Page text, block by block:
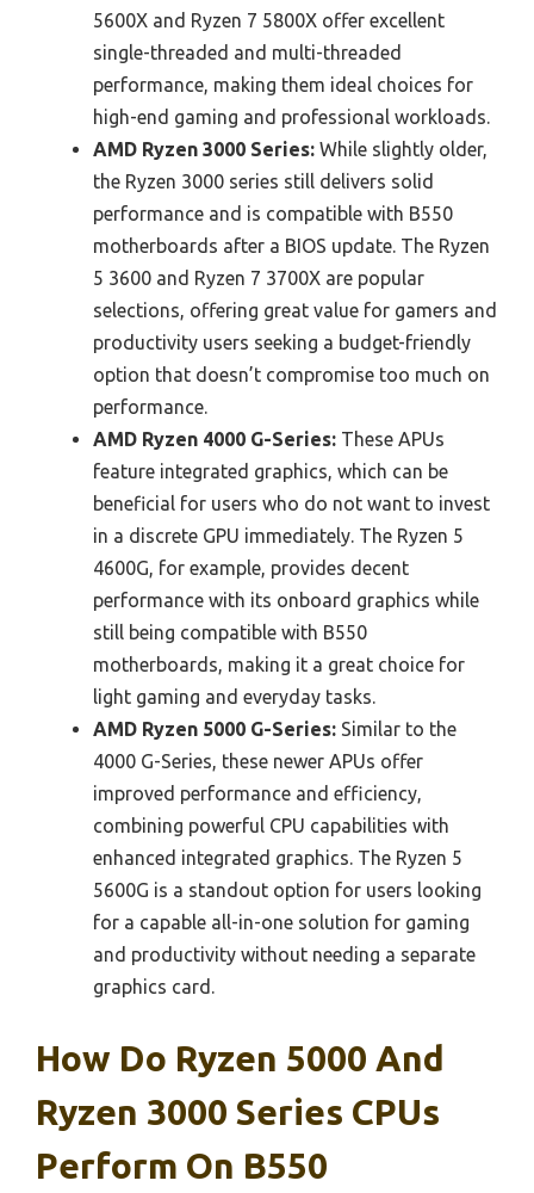
5600X and Ryzen 7 5800X offer excellent
single-threaded and multi-threaded
performance, making them ideal choices for
high-end gaming and professional workloads.
AMD Ryzen 3000 Series: While slightly older,
the Ryzen 3000 series still delivers solid
performance and is compatible with B550
motherboards after a BIOS update. The Ryzen
5 3600 and Ryzen 7 3700X are popular
selections, offering great value for gamers and
productivity users seeking a budget-friendly
option that doesn’t compromise too much on
performance.
AMD Ryzen 4000 G-Series: These APUs
feature integrated graphics, which can be
beneficial for users who do not want to invest
in a discrete GPU immediately. The Ryzen 5
4600G, for example, provides decent
performance with its onboard graphics while
still being compatible with B550
motherboards, making it a great choice for
light gaming and everyday tasks.
AMD Ryzen 5000 G-Series: Similar to the
4000 G-Series, these newer APUs offer
improved performance and efficiency,
combining powerful CPU capabilities with
enhanced integrated graphics. The Ryzen 5
5600G is a standout option for users looking
for a capable all-in-one solution for gaming
and productivity without needing a separate
graphics card.
How Do Ryzen 5000 And
Ryzen 3000 Series CPUs
Perform On B550